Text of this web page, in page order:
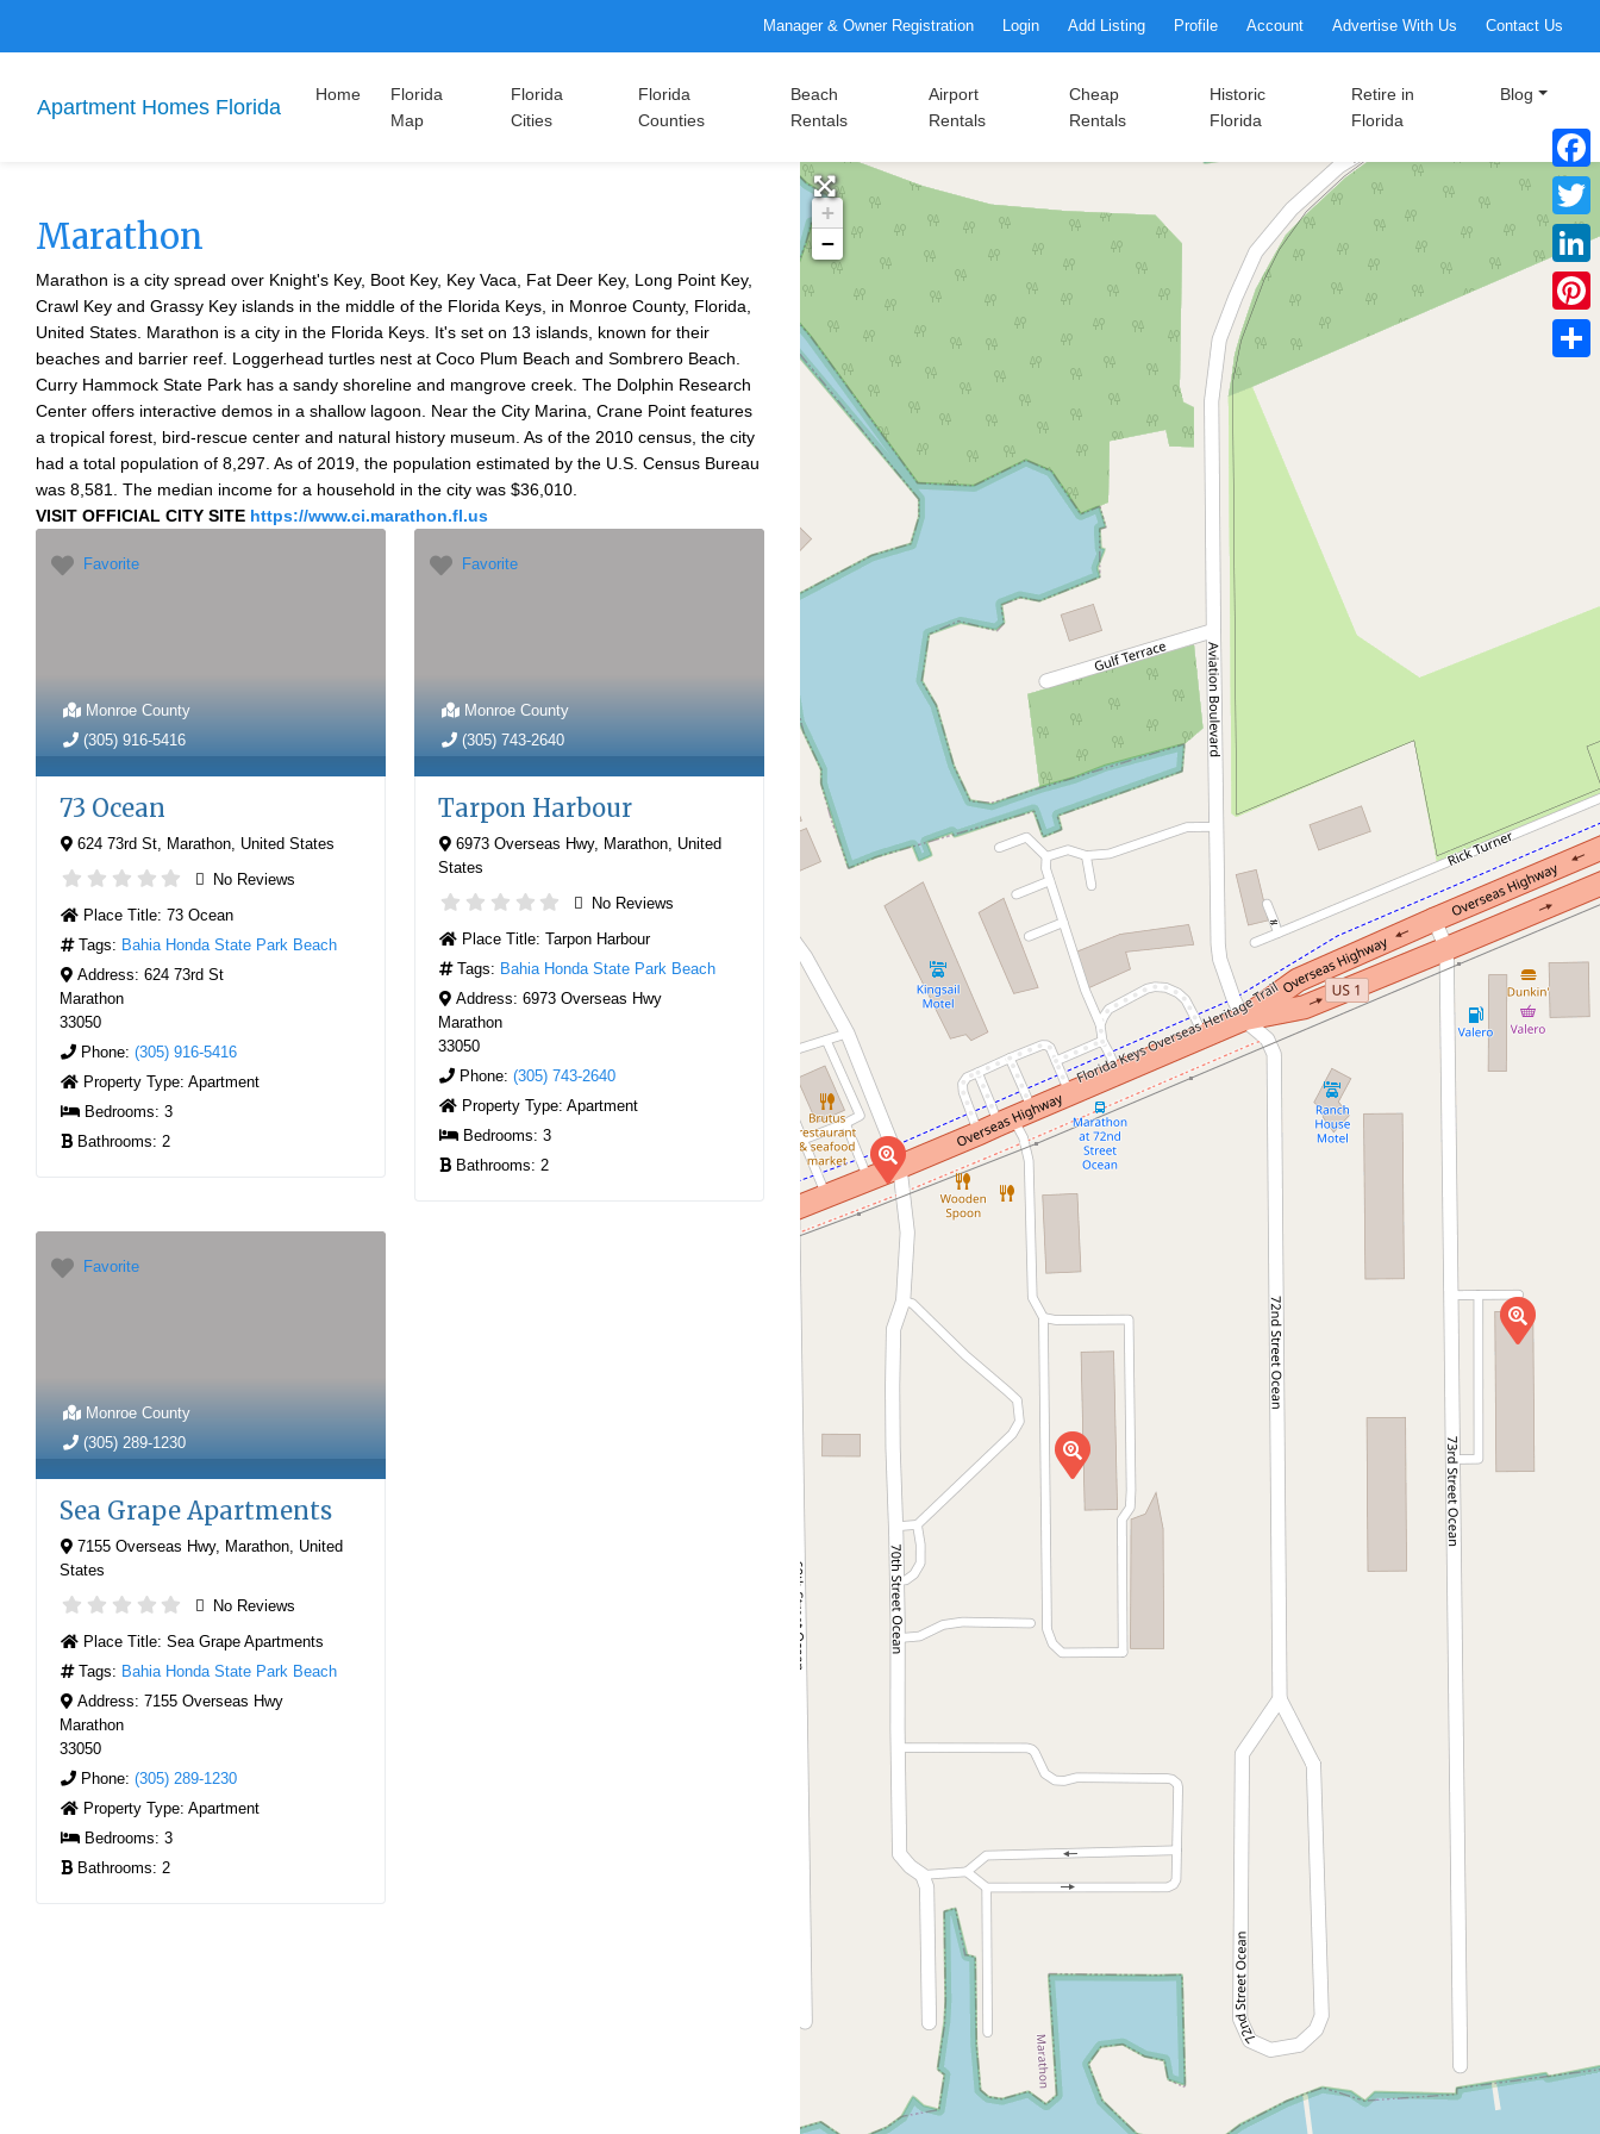
Manager & Owner Registration Login Add Listing Profile Account Advertise With Us Contact Us
Apartment Homes Florida
Home
Florida
Map
Florida
Cities
Florida
Counties
Beach
Rentals
Airport
Rentals
Cheap
Rentals
Historic
Florida
Retire in
Florida
Blog
Marathon
Marathon is a city spread over Knight's Key, Boot Key, Key Vaca, Fat Deer Key, Long Point Key,
Crawl Key and Grassy Key islands in the middle of the Florida Keys, in Monroe County, Florida,
United States. Marathon is a city in the Florida Keys. It's set on 13 islands, known for their
beaches and barrier reef. Loggerhead turtles nest at Coco Plum Beach and Sombrero Beach.
Curry Hammock State Park has a sandy shoreline and mangrove creek. The Dolphin Research
Center offers interactive demos in a shallow lagoon. Near the City Marina, Crane Point features
a tropical forest, bird-rescue center and natural history museum. As of the 2010 census, the city
had a total population of 8,297. As of 2019, the population estimated by the U.S. Census Bureau
was 8,581. The median income for a household in the city was $36,010.
VISIT OFFICIAL CITY SITE https://www.ci.marathon.fl.us
Favorite
Monroe County
(305) 916-5416
73 Ocean
624 73rd St, Marathon, United States
No Reviews
Place Title: 73 Ocean
Tags: Bahia Honda State Park Beach
Address: 624 73rd St
Marathon
33050
Phone: (305) 916-5416
Property Type: Apartment
Bedrooms: 3
Bathrooms: 2
Favorite
Monroe County
(305) 743-2640
Tarpon Harbour
6973 Overseas Hwy, Marathon, United
States
No Reviews
Place Title: Tarpon Harbour
Tags: Bahia Honda State Park Beach
Address: 6973 Overseas Hwy
Marathon
33050
Phone: (305) 743-2640
Property Type: Apartment
Bedrooms: 3
Bathrooms: 2
Favorite
Monroe County
(305) 289-1230
Sea Grape Apartments
7155 Overseas Hwy, Marathon, United
States
No Reviews
Place Title: Sea Grape Apartments
Tags: Bahia Honda State Park Beach
Address: 7155 Overseas Hwy
Marathon
33050
Phone: (305) 289-1230
Property Type: Apartment
Bedrooms: 3
Bathrooms: 2
+
−